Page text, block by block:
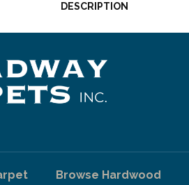
DESCRIPTION
Browse Hardwood